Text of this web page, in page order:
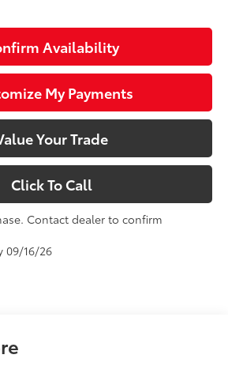
Availability
My Payments
Your Trade
Click To Call
Contact dealer to confirm
09/16/26